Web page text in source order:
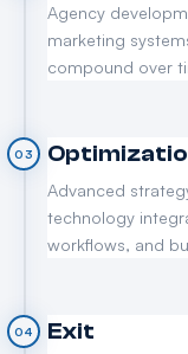
Agency
marketing
compound over
03
Advanced
technology
workflows, and
04 Exit